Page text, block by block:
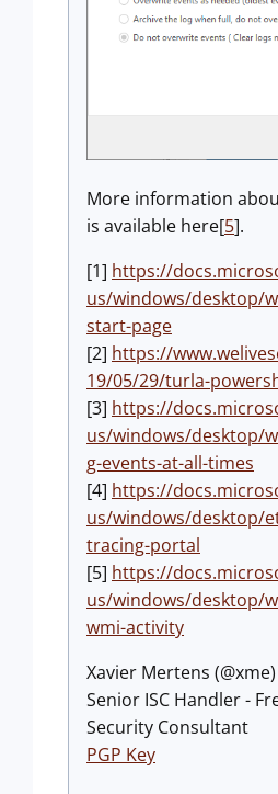
More information
is available here[5].
[1] https://
us/windows/desktop/
start-page
[2] https://
19/05/29/turla-
[3] https://
us/windows/desktop/
g-events-at-all-times
[4] https://
us/windows/desktop/
tracing-portal
[5] https://
us/windows/desktop/
wmi-activity
Xavier Mertens (@xme)
Senior ISC Handler -
Security Consultant
PGP Key